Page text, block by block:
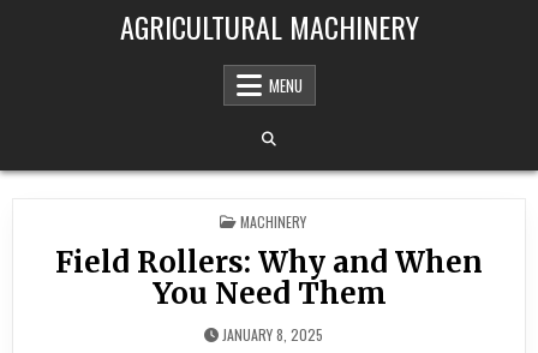
AGRICULTURAL MACHINERY
MENU
POSTED IN
MACHINERY
Field Rollers: Why and When
You Need Them
JANUARY 8, 2025